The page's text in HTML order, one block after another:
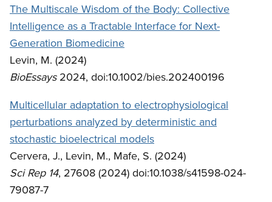
The Multiscale Wisdom of the Body: Collective
Intelligence as a Tractable Interface for Next-
Generation Biomedicine
Levin, M. (2024)
BioEssays2024, doi:10.1002/bies.202400196
Multicellular adaptation to electrophysiological
perturbations analyzed by deterministic and
stochastic bioelectrical models
Cervera, J., Levin, M., Mafe, S. (2024)
Sci Rep 14, 27608 (2024) doi:10.1038/s41598-024-
79087-7